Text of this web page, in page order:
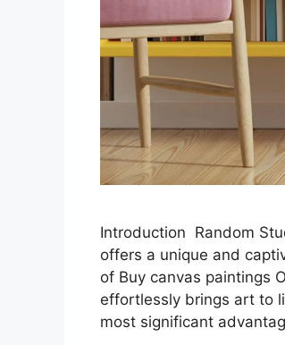
Introduction Random
offers a unique and
of Buy canvas paintings
effortlessly brings art to
most significant